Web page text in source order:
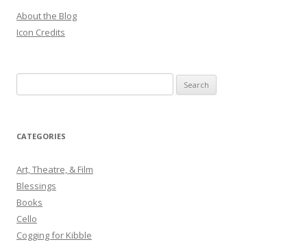
About the Blog
Icon Credits
e
r
h
f
o
r
:
CATEGORIES
Art, Theatre, & Film
Blessings
Books
Cello
Cogging for Kibble